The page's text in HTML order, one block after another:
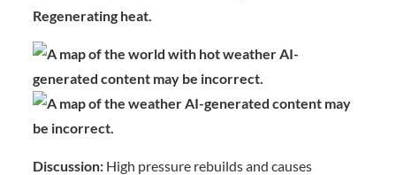
Regenerating heat.
Discussion: High pressure rebuilds and causes